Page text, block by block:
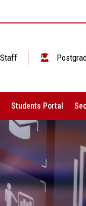
Students Portal